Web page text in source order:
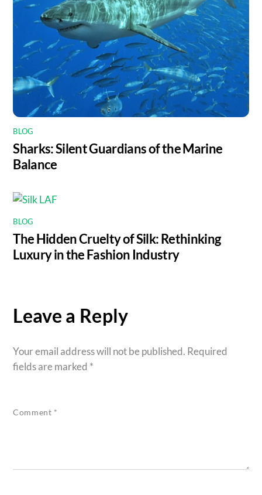
BLOG
Sharks: Silent Guardians of the Marine
Balance
BLOG
The Hidden Cruelty of Silk: Rethinking
Luxury in the Fashion Industry
Leave a Reply
Your email address will not be published. Required
fields are marked *
Comment *